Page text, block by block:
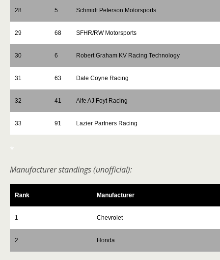
28 5 Schmidt Peterson Motorsports
29 68 SFHR/RW Motorsports
30 6 Robert Graham KV Racing Technology
31 63 Dale Coyne Racing
32 41 Alfe AJ Foyt Racing
33 91 Lazier Partners Racing
*
Manufacturer standings (unofficial):
Rank Manufacturer
1 Chevrolet
2 Honda